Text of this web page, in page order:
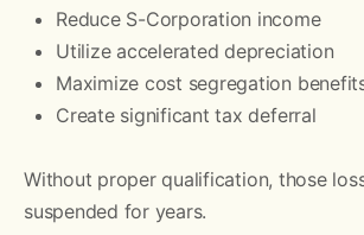
Reduce S-Corporation income
Utilize accelerated depreciation
Maximize cost segregation
Create significant tax deferral
Without proper qualification, those
suspended for years.